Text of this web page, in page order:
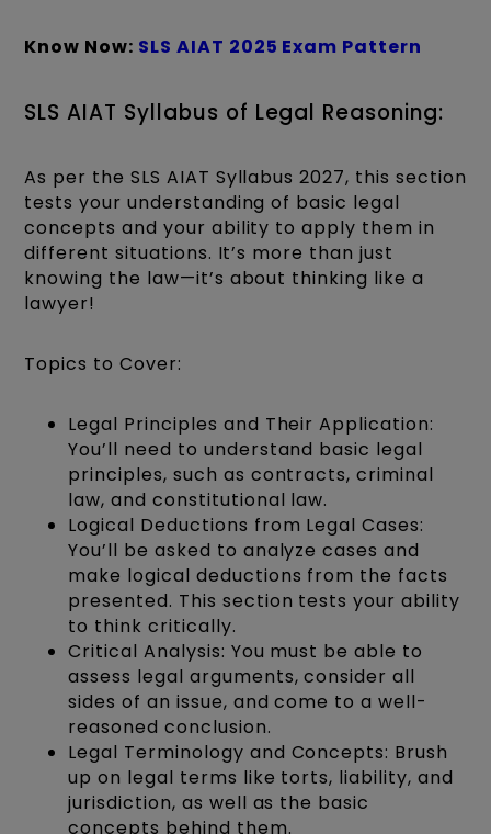
Know Now: SLS AIAT 2025 Exam Pattern
SLS AIAT Syllabus of Legal Reasoning:
As per the SLS AIAT Syllabus 2027, this section
tests your understanding of basic legal
concepts and your ability to apply them in
different situations. It’s more than just
knowing the law—it’s about thinking like a
lawyer!
Topics to Cover:
Legal Principles and Their Application:
You’ll need to understand basic legal
principles, such as contracts, criminal
law, and constitutional law.
Logical Deductions from Legal Cases:
You’ll be asked to analyze cases and
make logical deductions from the facts
presented. This section tests your ability
to think critically.
Critical Analysis: You must be able to
assess legal arguments, consider all
sides of an issue, and come to a well-
reasoned conclusion.
Legal Terminology and Concepts: Brush
up on legal terms like torts, liability, and
jurisdiction, as well as the basic
concepts behind them.